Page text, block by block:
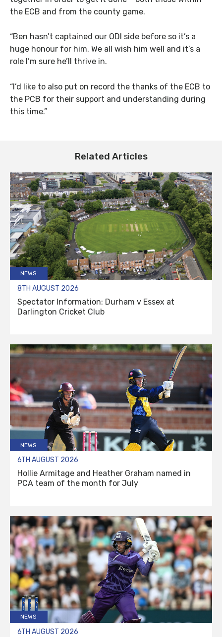
the ECB and from the county game.
“Ben hasn’t captained our ODI side before so it’s a
huge honour for him. We all wish him well and it’s a
role I’m sure he’ll thrive in.
“I’d like to also put on record the thanks of the ECB to
the PCB for their support and understanding during
this time.”
Related Articles
NEWS
8TH AUGUST 2026
Spectator Information: Durham v Essex at
Darlington Cricket Club
NEWS
6TH AUGUST 2026
Hollie Armitage and Heather Graham named in
PCA team of the month for July
NEWS
6TH AUGUST 2026